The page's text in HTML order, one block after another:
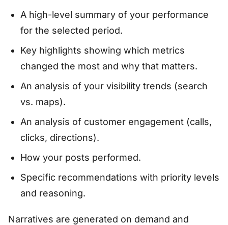
A high-level summary of your performance
for the selected period.
Key highlights showing which metrics
changed the most and why that matters.
An analysis of your visibility trends (search
vs. maps).
An analysis of customer engagement (calls,
clicks, directions).
How your posts performed.
Specific recommendations with priority levels
and reasoning.
Narratives are generated on demand and